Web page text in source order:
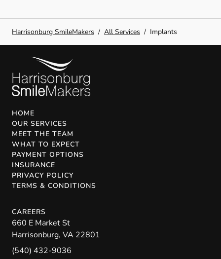
Harrisonburg SmileMakers / All Services / Implants
HOME
OUR SERVICES
MEET THE TEAM
WHAT TO EXPECT
PAYMENT OPTIONS
INSURANCE
PRIVACY POLICY
TERMS & CONDITIONS
CAREERS
660 E Market St
Harrisonburg, VA 22801
(540) 432-9036